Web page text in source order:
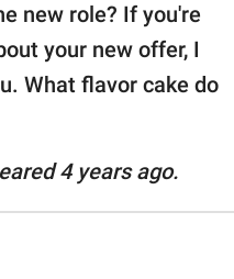
new role? If you're
your new offer, I
What flavor cake do
4 years ago.